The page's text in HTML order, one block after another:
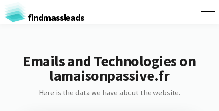
findmassleads
Emails and Technologies on
lamaisonpassive.fr
Here is the data we have about the website: